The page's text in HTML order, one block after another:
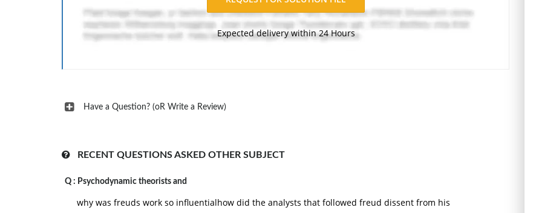
6. Why did the United States, as represented by SCAP (Supreme Commander of the Armed Powers), take
a keen interest in the postwar Japanese film industry? What steps did SCAP take to help rebuild the
industry structure and the Socialist Realist aesthetic? Specifically, how did "de-Stalinization" affect film
discussed in the text as examples.
Expected delivery within 24 Hours
Have a Question? (oR Write a Review)
RECENT QUESTIONS ASKED OTHER SUBJECT
Q : Psychodynamic theorists and
why was freuds work so influentialhow did the analysts that followed freud dissent from his